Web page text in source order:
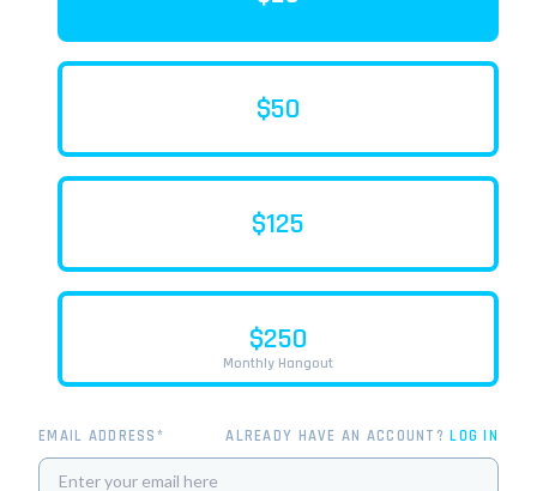
$50
$125
$250
Monthly Hangout
EMAIL ADDRESS* ALREADY HAVE AN ACCOUNT?LOG IN